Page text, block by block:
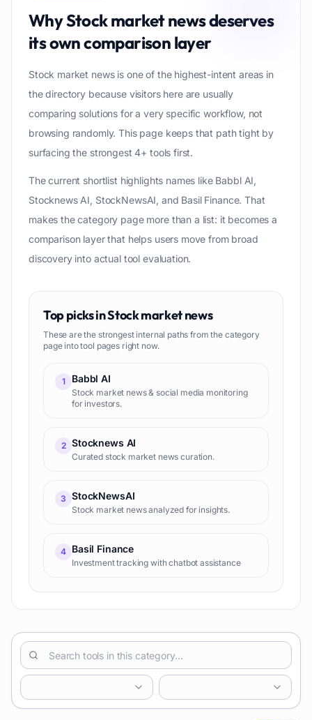
WhyStock market newsdeserves
its own comparison layer
Stock market news is one of the highest-intent areas in
the directory because visitors here are usually
comparing solutions for a very specific workflow, not
browsing randomly. This page keeps that path tight by
surfacing the strongest 4+ tools first.
The current shortlist highlights names like Babbl AI,
Stocknews AI, StockNewsAI, and Basil Finance. That
makes the category page more than a list: it becomes a
comparison layer that helps users move from broad
discovery into actual tool evaluation.
Top picks inStock market news
These are the strongest internal paths from the category
page into tool pages right now.
1 Babbl AI
Stock market news & social media monitoring
for investors.
2 Stocknews AI
Curated stock market news curation.
3 StockNewsAI
Stock market news analyzed for insights.
4 Basil Finance
Investment tracking with chatbot assistance